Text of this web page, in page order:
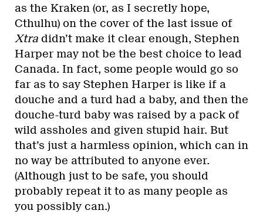
as the Kraken (or, as I secretly hope,
Cthulhu) on the cover of the last issue of
Xtra didn’t make it clear enough, Stephen
Harper may not be the best choice to lead
Canada. In fact, some people would go so
far as to say Stephen Harper is like if a
douche and a turd had a baby, and then the
douche-turd baby was raised by a pack of
wild assholes and given stupid hair. But
that’s just a harmless opinion, which can in
no way be attributed to anyone ever.
(Although just to be safe, you should
probably repeat it to as many people as
you possibly can.)